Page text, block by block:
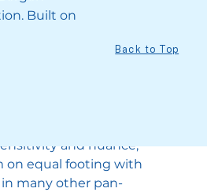
started to bond
about what will
Skarsgård, with his
and nuance,
on equal footing with
many other pan-
Built on
Back to Top